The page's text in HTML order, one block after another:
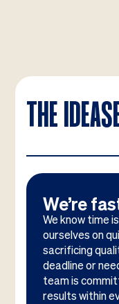
THE
We’re
We know time
ourselves on
sacrificing
deadline or
team is
results within